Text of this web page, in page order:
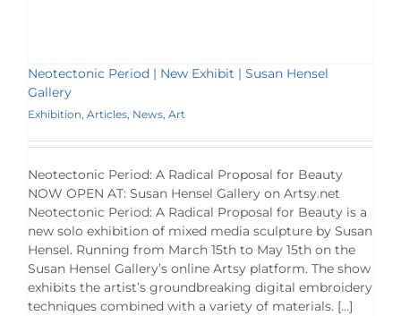
Neotectonic Period | New Exhibit | Susan Hensel
Gallery
Exhibition, Articles, News, Art
Neotectonic Period: A Radical Proposal for Beauty
NOW OPEN AT: Susan Hensel Gallery on Artsy.net
Neotectonic Period: A Radical Proposal for Beauty is a
new solo exhibition of mixed media sculpture by Susan
Hensel. Running from March 15th to May 15th on the
Susan Hensel Gallery’s online Artsy platform. The show
exhibits the artist’s groundbreaking digital embroidery
techniques combined with a variety of materials. […]